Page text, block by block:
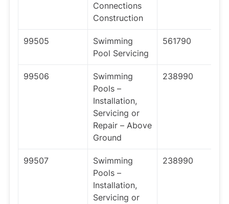
Connections
Construction
99505
Swimming
Pool Servicing
561790
99506
Swimming
Pools –
Installation,
Servicing or
Repair – Above
Ground
238990
99507
Swimming
Pools –
Installation,
Servicing or
238990